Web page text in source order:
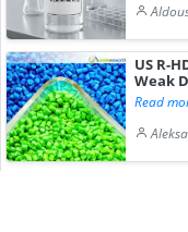
US R-
Weak
Read